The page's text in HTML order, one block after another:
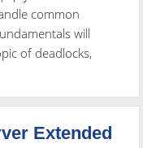
common
will
of deadlocks,
Extended